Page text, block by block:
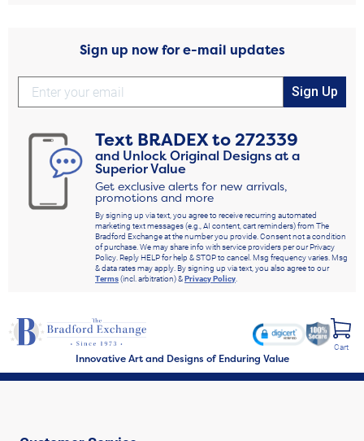
Sign up now for e-mail updates
Sign Up
Text BRADEXto272339
and Unlock Original Designs at a
Superior Value
Get exclusive alerts for new arrivals,
promotions and more
By signing up via text, you agree to receive recurring automated
marketing text messages (e.g., AI content, cart reminders) from The
Bradford Exchange at the number you provide. Consent not a condition
of purchase. We may share info with service providers per our Privacy
Policy. Reply HELP for help & STOP to cancel. Msg frequency varies. Msg
& data rates may apply. By signing up via text, you also agree to our
Terms(incl. arbitration) &Privacy Policy
Innovative Art and Designs of Enduring Value
Cart